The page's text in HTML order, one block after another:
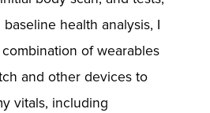
health analysis, I
of wearables
and other devices to
vitals, including